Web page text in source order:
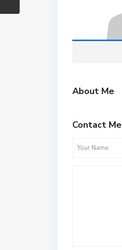
About Me
Contact Me